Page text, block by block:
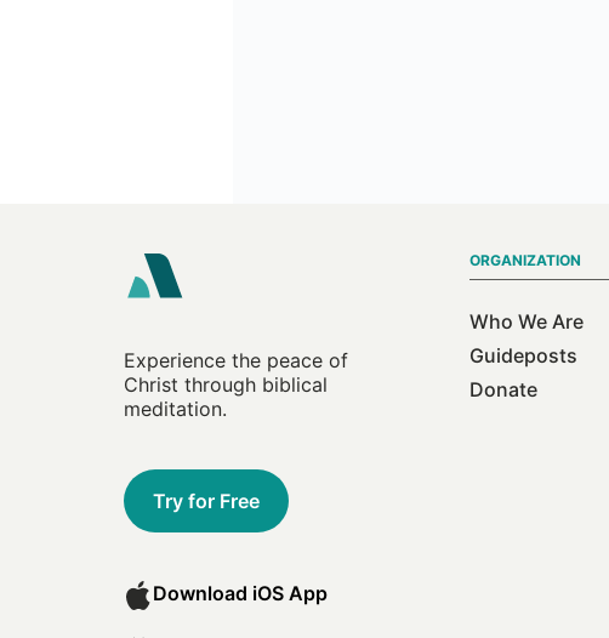
Experience the peace of
Christ through biblical
meditation.
Try for Free
Download iOS App
ORGANIZATION
Who We Are
Guideposts
Donate